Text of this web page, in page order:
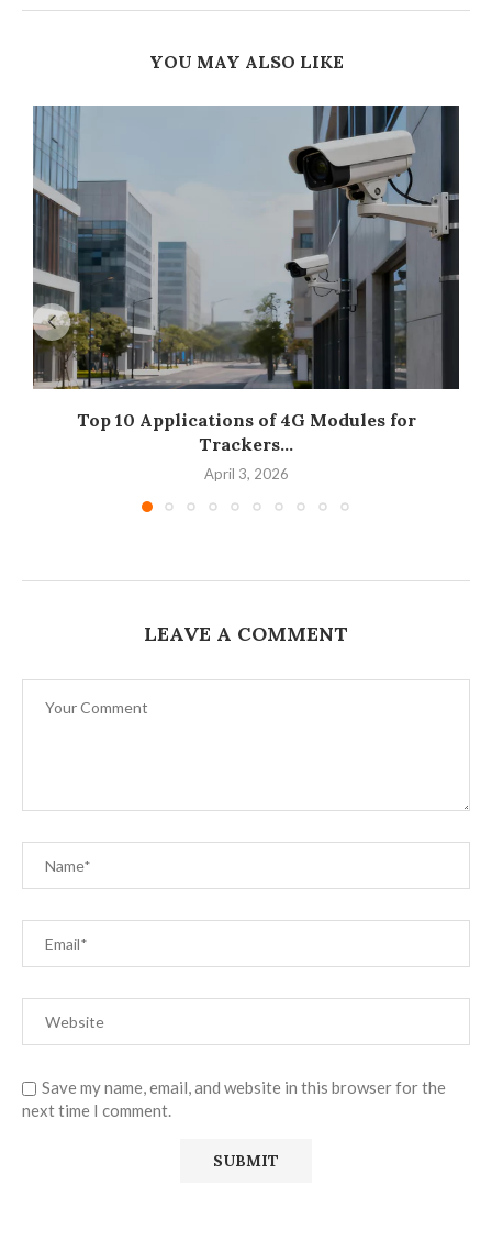
YOU MAY ALSO LIKE
Top 10 Applications of 4G Modules for
Trackers...
April 3, 2026
LEAVE A COMMENT
Save my name, email, and website in this browser for the
next time I comment.